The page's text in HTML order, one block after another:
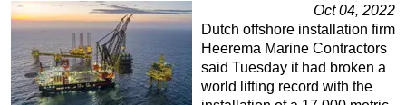
Rigs
Decommissioning
Drilling Hardware
Oct 04, 2022
Dutch offshore installation firm
Heerema Marine Contractors
said Tuesday it had broken a
world lifting record with the